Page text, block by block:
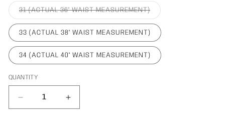
31 (ACTUAL 36" WAIST MEASUREMENT)VARIANT
SOLD
OUT
OR
UNAVAILABLE
33 (ACTUAL 38" WAIST MEASUREMENT)
34 (ACTUAL 40" WAIST MEASUREMENT)
QUANTITY
Decrease
quantity
Increase
quantity